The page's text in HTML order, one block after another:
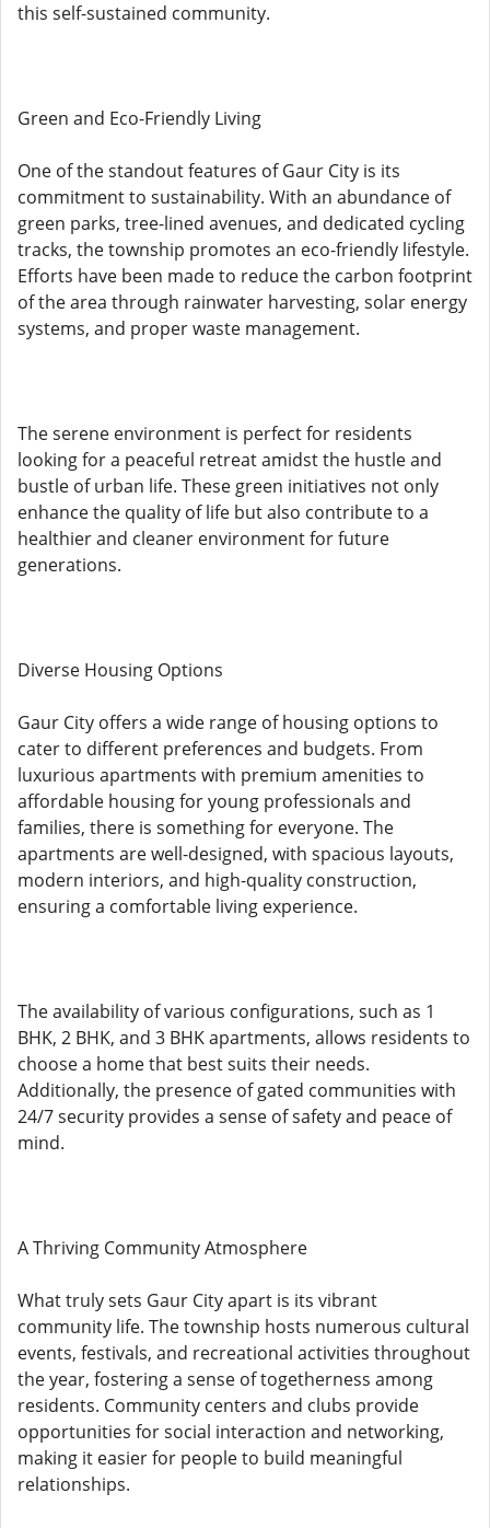
this self-sustained community.
Green and Eco-Friendly Living
One of the standout features of Gaur City is its
commitment to sustainability. With an abundance of
green parks, tree-lined avenues, and dedicated cycling
tracks, the township promotes an eco-friendly lifestyle.
Efforts have been made to reduce the carbon footprint
of the area through rainwater harvesting, solar energy
systems, and proper waste management.
The serene environment is perfect for residents
looking for a peaceful retreat amidst the hustle and
bustle of urban life. These green initiatives not only
enhance the quality of life but also contribute to a
healthier and cleaner environment for future
generations.
Diverse Housing Options
Gaur City offers a wide range of housing options to
cater to different preferences and budgets. From
luxurious apartments with premium amenities to
affordable housing for young professionals and
families, there is something for everyone. The
apartments are well-designed, with spacious layouts,
modern interiors, and high-quality construction,
ensuring a comfortable living experience.
The availability of various configurations, such as 1
BHK, 2 BHK, and 3 BHK apartments, allows residents to
choose a home that best suits their needs.
Additionally, the presence of gated communities with
24/7 security provides a sense of safety and peace of
mind.
A Thriving Community Atmosphere
What truly sets Gaur City apart is its vibrant
community life. The township hosts numerous cultural
events, festivals, and recreational activities throughout
the year, fostering a sense of togetherness among
residents. Community centers and clubs provide
opportunities for social interaction and networking,
making it easier for people to build meaningful
relationships.